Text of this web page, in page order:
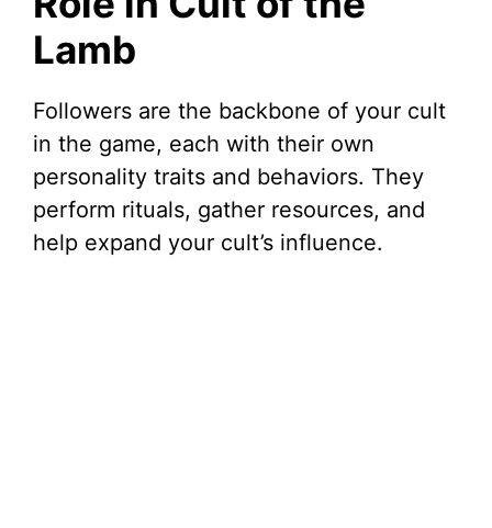
Lamb
Followers are the backbone of your cult
in the game, each with their own
personality traits and behaviors. They
perform rituals, gather resources, and
help expand your cult’s influence.